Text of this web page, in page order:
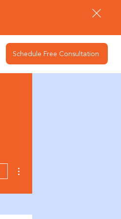
Schedule Free Consultation